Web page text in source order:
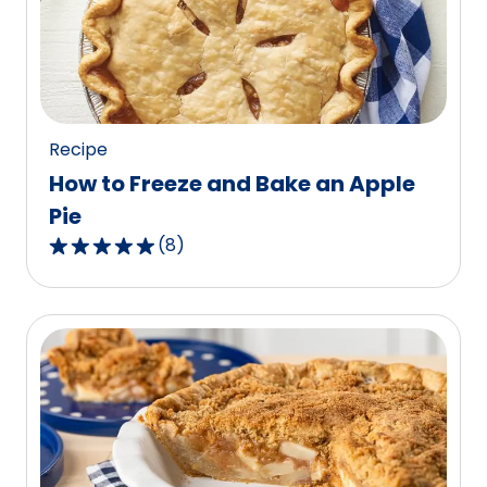
value
107
reviews.
Recipe
How to Freeze and Bake an Apple
Pie
4.9
out
of
5
stars,
average
rating
value
out
(8)